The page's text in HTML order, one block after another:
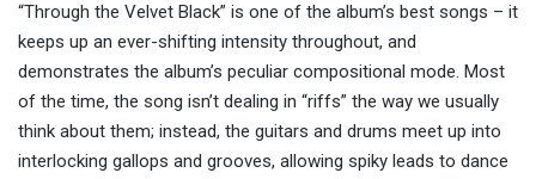
“Through the Velvet Black” is one of the album’s best songs – it
keeps up an ever-shifting intensity throughout, and
demonstrates the album’s peculiar compositional mode. Most
of the time, the song isn’t dealing in “riffs” the way we usually
think about them; instead, the guitars and drums meet up into
interlocking gallops and grooves, allowing spiky leads to dance